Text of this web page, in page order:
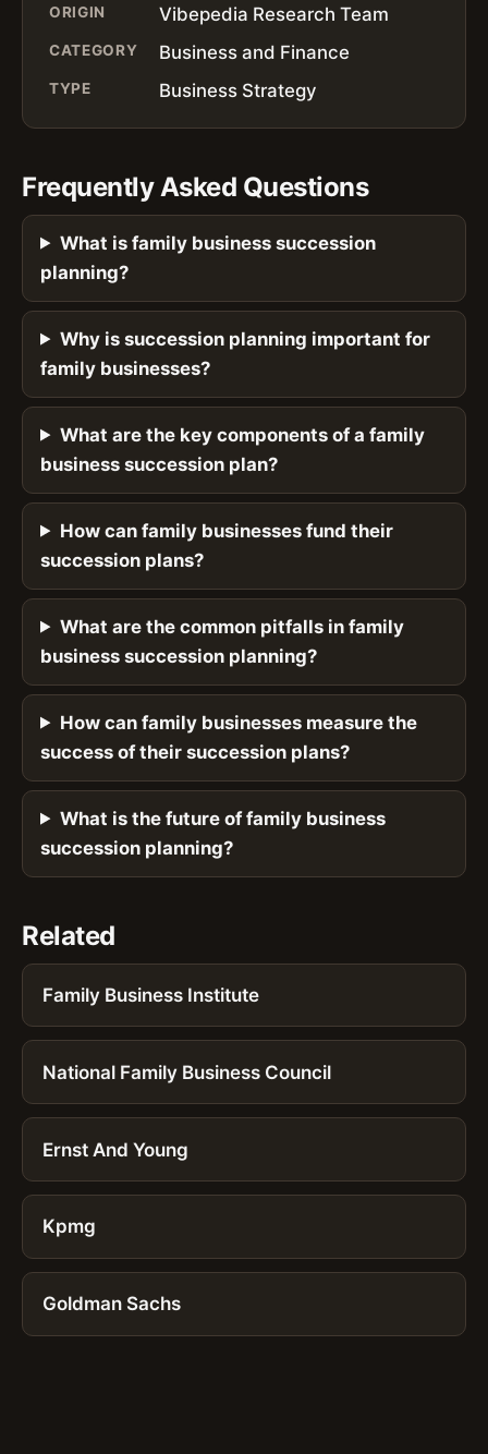
ORIGIN Vibepedia Research Team
CATEGORY Business and Finance
TYPE Business Strategy
Frequently Asked Questions
What is family business succession
planning?
Why is succession planning important for
family businesses?
What are the key components of a family
business succession plan?
How can family businesses fund their
succession plans?
What are the common pitfalls in family
business succession planning?
How can family businesses measure the
success of their succession plans?
What is the future of family business
succession planning?
Related
Family Business Institute
National Family Business Council
Ernst And Young
Kpmg
Goldman Sachs